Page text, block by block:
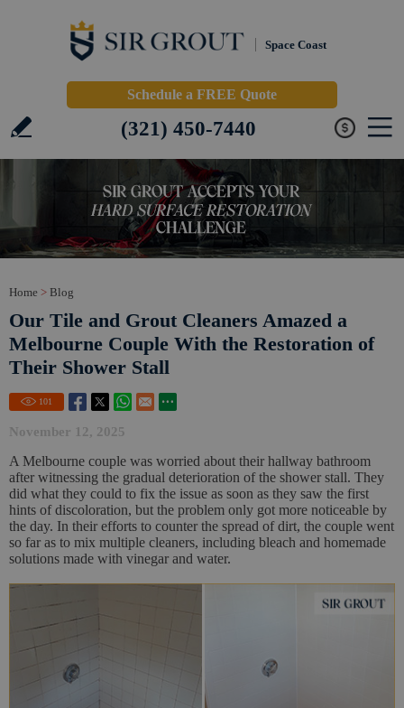
Space Coast
Schedule a FREE Quote
(321) 450-7440
Home > Blog
Our Tile and Grout Cleaners Amazed a
Melbourne Couple With the Restoration of
Their Shower Stall
101
November 12, 2025
A Melbourne couple was worried about their hallway bathroom
after witnessing the gradual deterioration of the shower stall. They
did what they could to fix the issue as soon as they saw the first
hints of discoloration, but the problem only got more noticeable by
the day. In their efforts to counter the spread of dirt, the couple went
so far as to mix multiple cleaners, including bleach and homemade
solutions made with vinegar and water.